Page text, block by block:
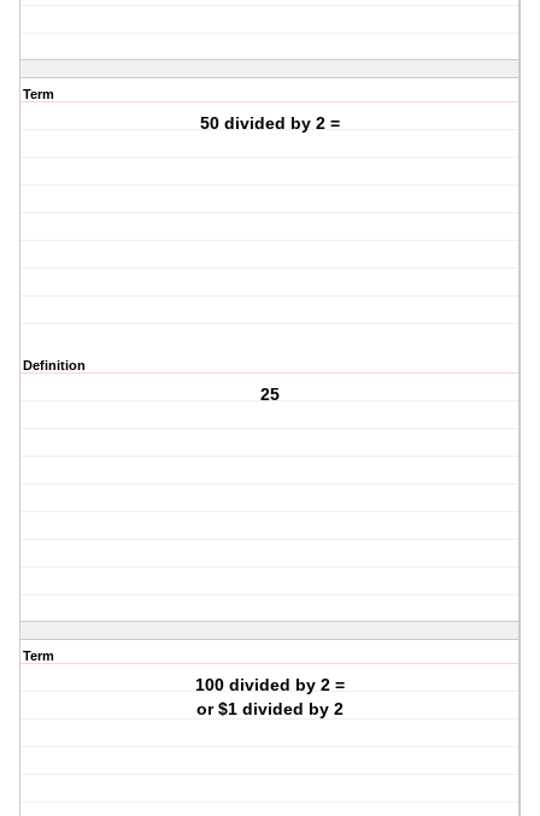
Term
50 divided by 2 =
Definition
25
Term
100 divided by 2 =
or $1 divided by 2